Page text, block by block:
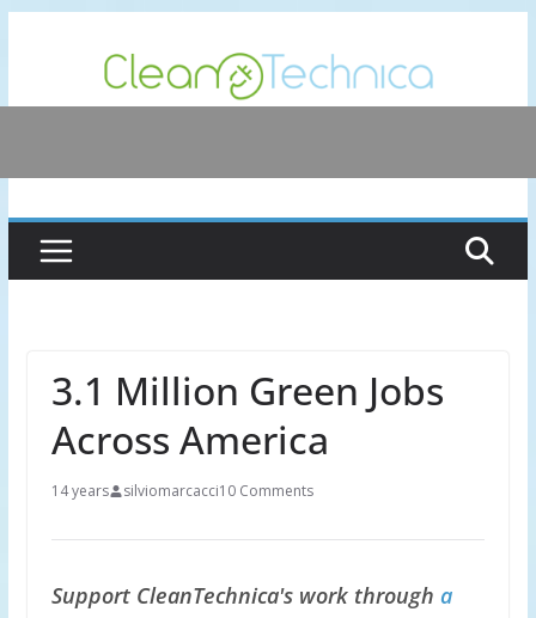
content
3.1 Million Green Jobs
Across America
14 years silviomarcacci10 Comments
Support CleanTechnica's work through a